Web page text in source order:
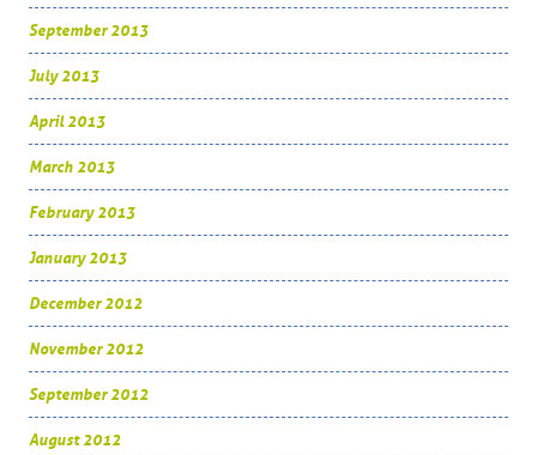
September 2013
July 2013
April 2013
March 2013
February 2013
January 2013
December 2012
November 2012
September 2012
August 2012